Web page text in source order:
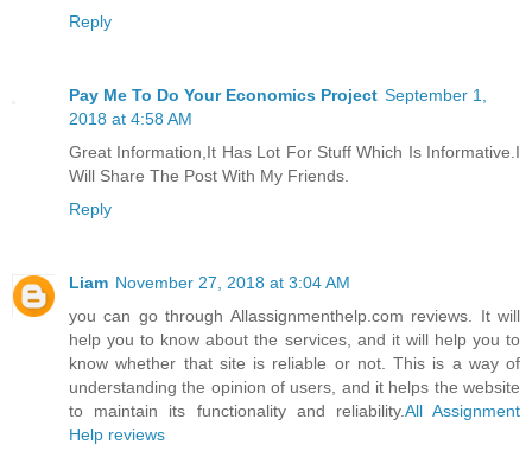
Reply
Pay Me To Do Your Economics Project September 1,
2018 at 4:58 AM
Great Information,It Has Lot For Stuff Which Is Informative.I
Will Share The Post With My Friends.
Reply
Liam November 27, 2018 at 3:04 AM
you can go through Allassignmenthelp.com reviews. It will
help you to know about the services, and it will help you to
know whether that site is reliable or not. This is a way of
understanding the opinion of users, and it helps the website
to maintain its functionality and reliability.All Assignment
Help reviews